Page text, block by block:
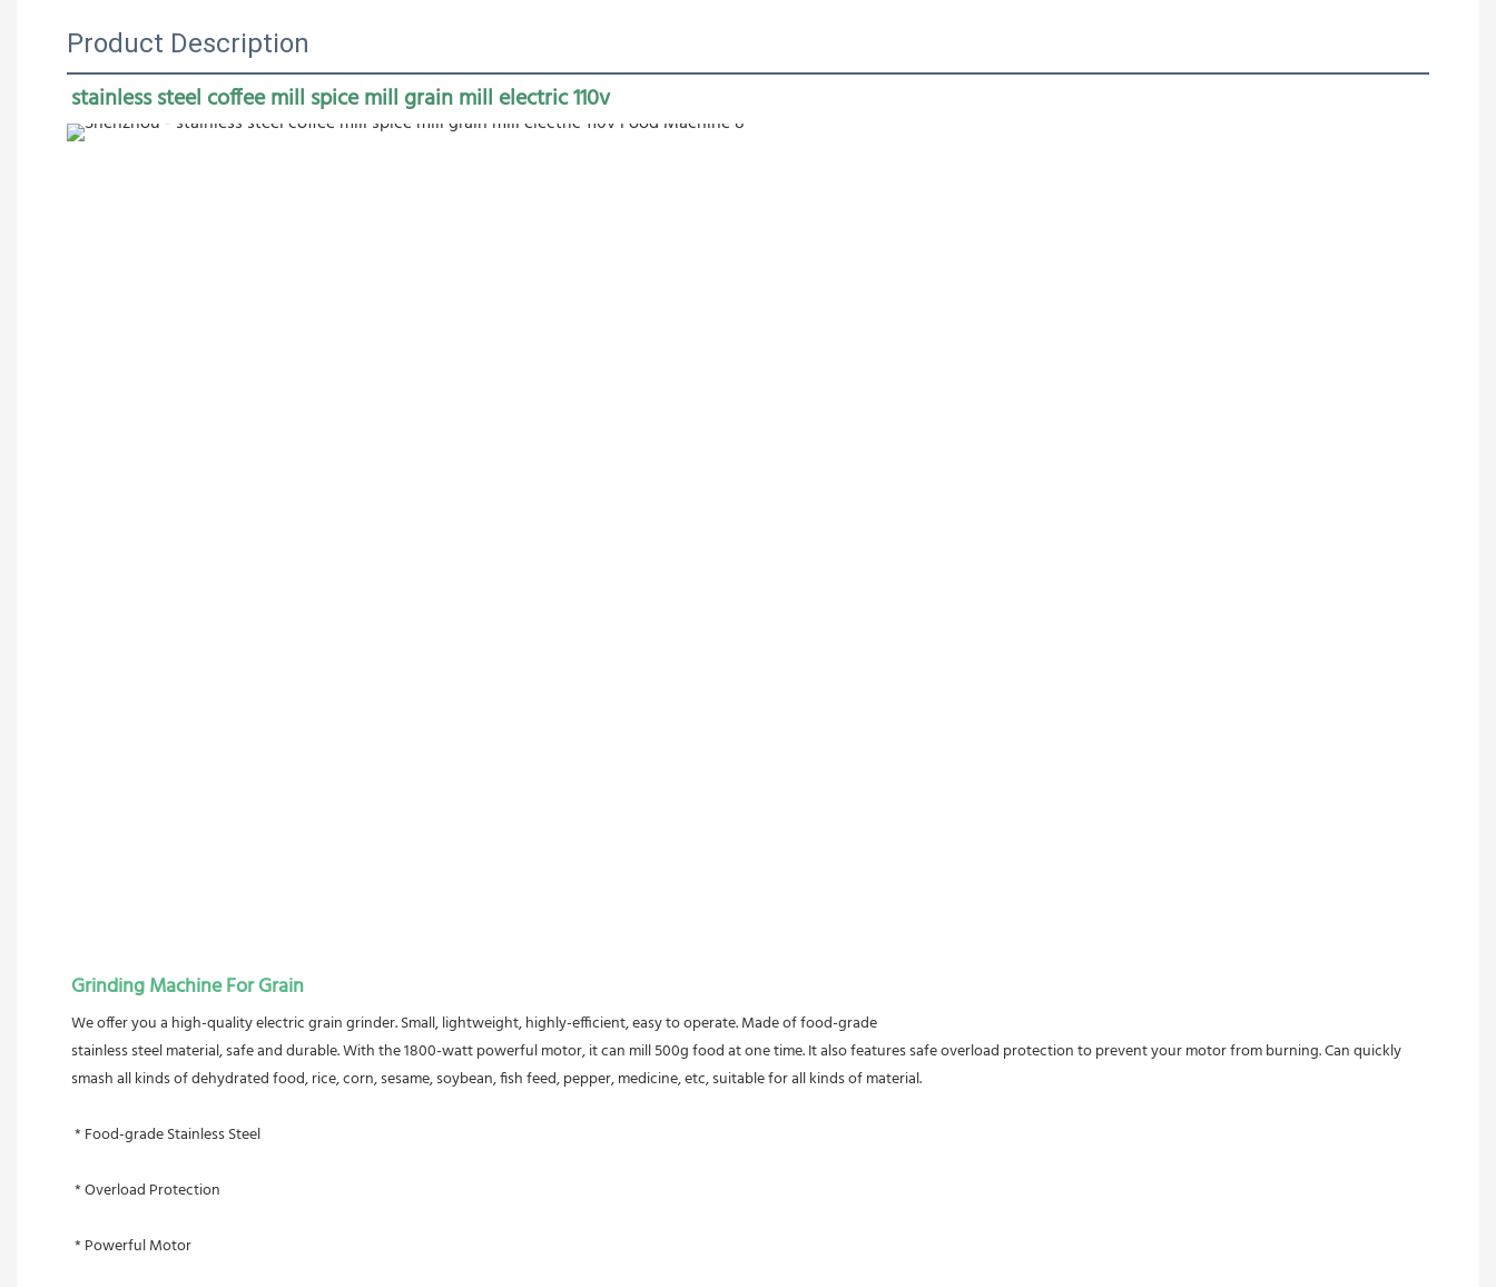
Product Description
stainless steel coffee mill spice mill grain mill electric 110v
Grinding Machine For Grain
We offer you a high-quality electric grain grinder. Small, lightweight, highly-efficient, easy to operate. Made of food-grade
stainless steel material, safe and durable. With the 1800-watt powerful motor, it can mill 500g food at one time. It also features safe overload protection to prevent your motor from burning. Can quickly
smash all kinds of dehydrated food, rice, corn, sesame, soybean, fish feed, pepper, medicine, etc, suitable for all kinds of material.
* Food-grade Stainless Steel
* Overload Protection
* Powerful Motor